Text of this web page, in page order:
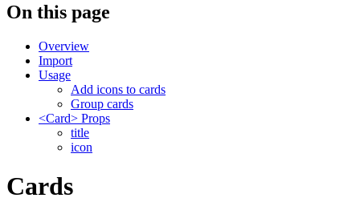
On this page
Overview
Import
Usage
Add icons to cards
Group cards
<Card> Props
title
icon
Cards